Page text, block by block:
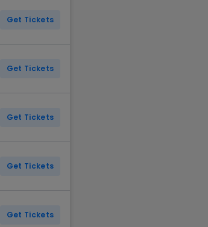
Get Tickets
Get Tickets
Get Tickets
Get Tickets
Get Tickets